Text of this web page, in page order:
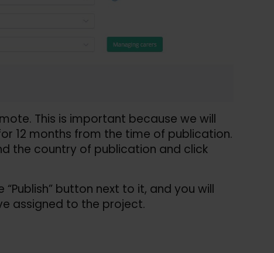
This is important because we will
12 months from the time of publication.
the country of publication and click
button next to it, and you will
assigned to the project.